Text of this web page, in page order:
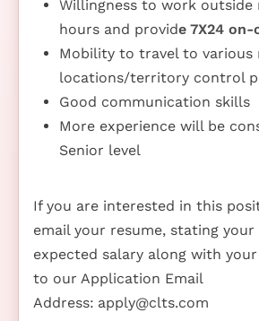
Willingness to work
hours and provide 7X24
Mobility to travel to various
locations/territory control
Good communication skills
More experience will be
Senior level
If you are interested in this
email your resume, stating
expected salary along with
to our Application Email
Address: apply@clts.com